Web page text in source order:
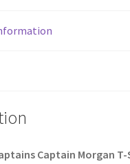
Captain Morgan